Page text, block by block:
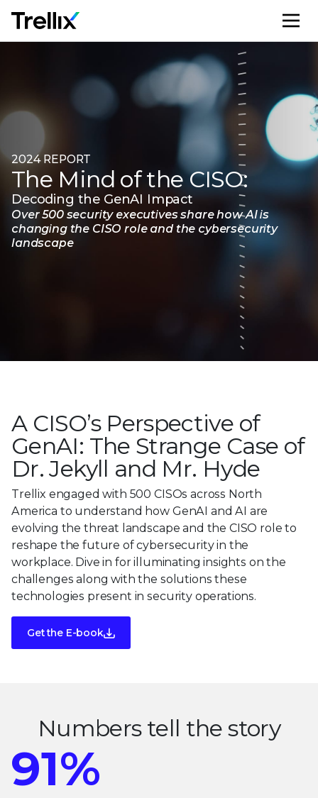
2024 REPORT
The Mind of the CISO:
Decoding the GenAI Impact
Over 500 security executives share how AI is
changing the CISO role and the cybersecurity
landscape
A CISO’s Perspective of
GenAI: The Strange Case of
Dr. Jekyll and Mr. Hyde
Trellix engaged with 500 CISOs across North
America to understand how GenAI and AI are
evolving the threat landscape and the CISO role to
reshape the future of cybersecurity in the
workplace. Dive in for illuminating insights on the
challenges along with the solutions these
technologies present in security operations.
Get the E-book
Numbers tell the story
91%